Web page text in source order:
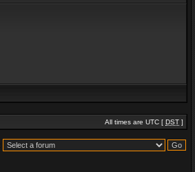
All times are UTC [ DST ]